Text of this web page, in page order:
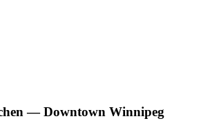
— Downtown Winnipeg